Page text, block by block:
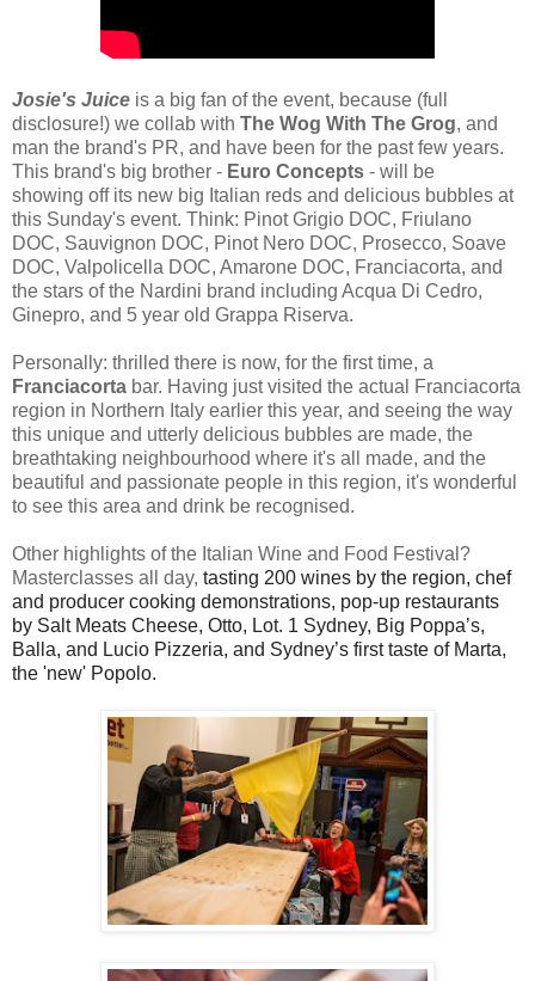
Josie's Juice is a big fan of the event, because (full
disclosure!) we collab with The Wog With The Grog, and
man the brand's PR, and have been for the past few years.
This brand's big brother - Euro Concepts - will be
showing off its new big Italian reds and delicious bubbles at
this Sunday's event. Think: Pinot Grigio DOC, Friulano
DOC, Sauvignon DOC, Pinot Nero DOC, Prosecco, Soave
DOC, Valpolicella DOC, Amarone DOC, Franciacorta, and
the stars of the Nardini brand including Acqua Di Cedro,
Ginepro, and 5 year old Grappa Riserva.
Personally: thrilled there is now, for the first time, a
Franciacorta bar. Having just visited the actual Franciacorta
region in Northern Italy earlier this year, and seeing the way
this unique and utterly delicious bubbles are made, the
breathtaking neighbourhood where it's all made, and the
beautiful and passionate people in this region, it's wonderful
to see this area and drink be recognised.
Other highlights of the Italian Wine and Food Festival?
Masterclasses all day, tasting 200 wines by the region, chef
and producer cooking demonstrations, pop-up restaurants
by Salt Meats Cheese, Otto, Lot. 1 Sydney, Big Poppa’s,
Balla, and Lucio Pizzeria, and Sydney’s first taste of Marta,
the 'new' Popolo.